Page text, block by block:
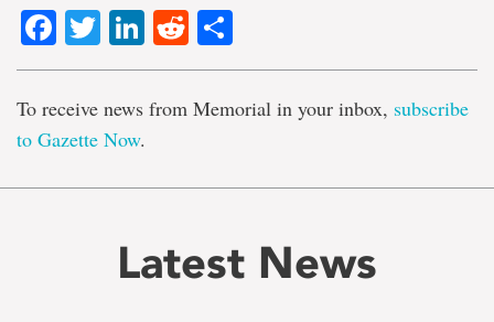
Facebook
TwitterLinkedIn
Reddit
To receive news from Memorial in your inbox, subscribe
to Gazette Now.
Latest News